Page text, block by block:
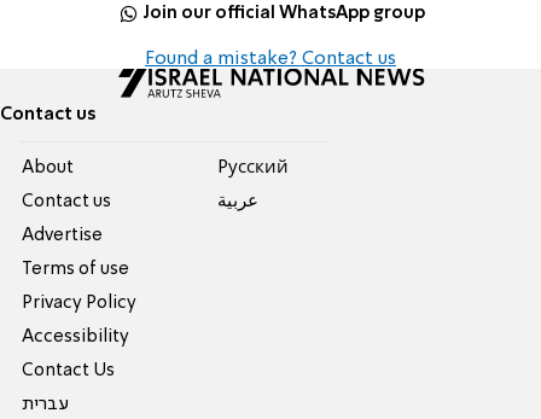
Join our official WhatsApp group
Found a mistake? Contact us
Contact us
About
Contact us
Advertise
Terms of use
Privacy Policy
Accessibility
Contact Us
עברית
Pусский
عربية